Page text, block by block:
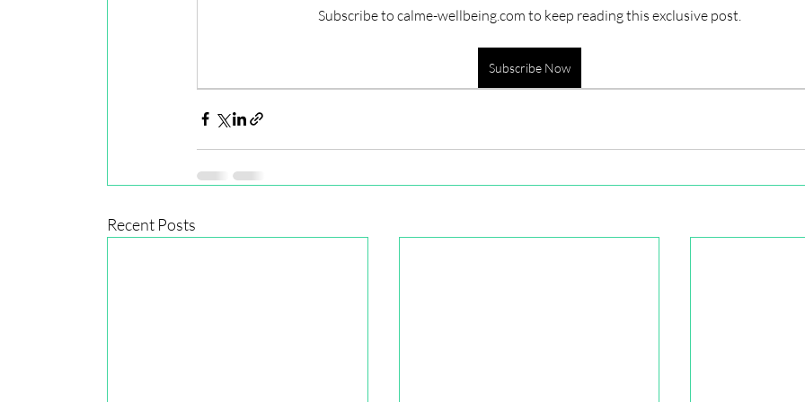
Subscribe to calme-wellbeing.com to keep reading this exclusive post.
Subscribe Now
Recent Posts